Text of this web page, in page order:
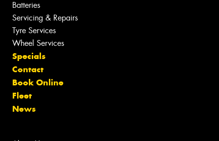
Batteries
Servicing & Repairs
Tyre Services
Wheel Services
Specials
Contact
Book Online
Fleet
News